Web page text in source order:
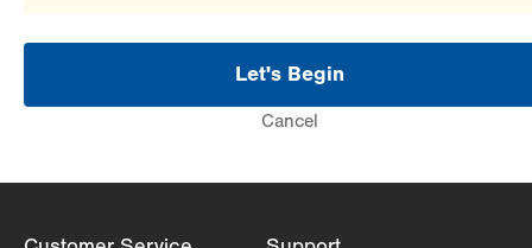
Let's Begin
Cancel